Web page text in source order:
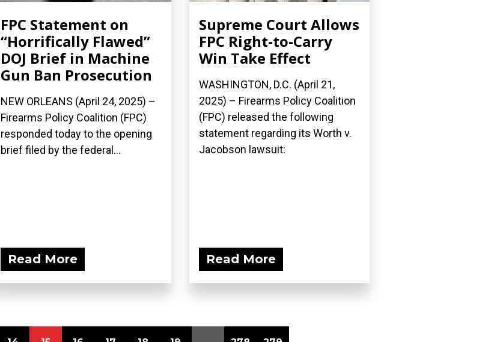
FPC Statement on
“Horrifically Flawed”
DOJ Brief in Machine
Gun Ban Prosecution
NEW ORLEANS (April 24, 2025) –
Firearms Policy Coalition (FPC)
responded today to the opening
brief filed by the federal...
Read More
Supreme Court Allows
FPC Right-to-Carry
Win Take Effect
WASHINGTON, D.C. (April 21,
2025) – Firearms Policy Coalition
(FPC) released the following
statement regarding its Worth v.
Jacobson lawsuit:
Read More